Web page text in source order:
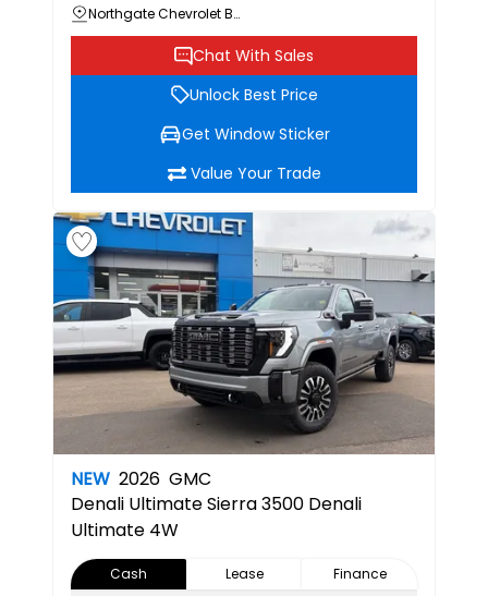
Northgate Chevrolet Buick GMC
Chat With Sales
Unlock Best Price
Get Window Sticker
Value Your Trade
NEW 2026 GMC
Denali UltimateSierra 3500 Denali
Ultimate 4W
Cash Lease
Finance